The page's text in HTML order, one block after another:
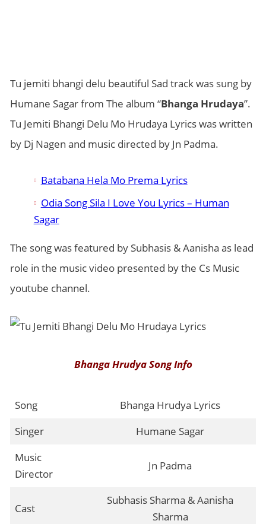
Tu jemiti bhangi delu beautiful Sad track was sung by
Humane Sagar from The album “Bhanga Hrudaya”.
Tu Jemiti Bhangi Delu Mo Hrudaya Lyrics was written
by Dj Nagen and music directed by Jn Padma.
Batabana Hela Mo Prema Lyrics
Odia Song Sila I Love You Lyrics – Human
Sagar
The song was featured by Subhasis & Aanisha as lead
role in the music video presented by the Cs Music
youtube channel.
Bhanga Hrudya Song Info
Song
Bhanga Hrudya Lyrics
Singer
Humane Sagar
Music
Director
Jn Padma
Cast
Subhasis Sharma & Aanisha
Sharma